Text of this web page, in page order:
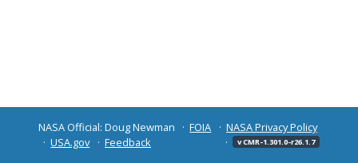
NASA Official: Doug Newman FOIA
NASA Privacy Policy
USA.gov
Feedback v CMR-1.301.0-r26.1.7